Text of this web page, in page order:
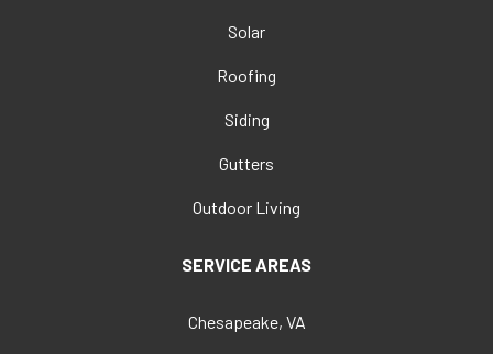
Solar
Roofing
Siding
Gutters
Outdoor Living
SERVICE AREAS
Chesapeake, VA